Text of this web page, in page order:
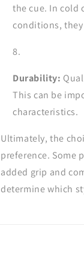
the cue. In cold
conditions,
Durability:
This can be
characteristics.
Ultimately, the
preference. Some
added grip and
determine which